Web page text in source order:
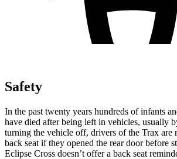
Safety
In the past twenty years hundreds of infants
have died after being left in vehicles, usually
turning the vehicle off, drivers of the Trax are
back seat if they opened the rear door before
Eclipse Cross doesn’t offer a back seat